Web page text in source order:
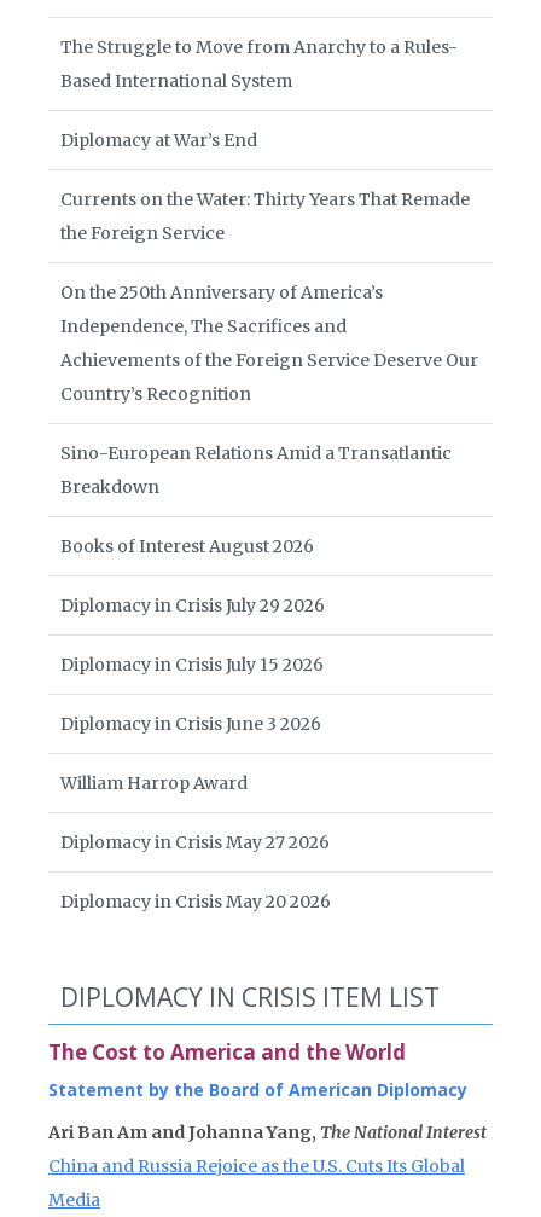
The Struggle to Move from Anarchy to a Rules-
Based International System
Diplomacy at War’s End
Currents on the Water: Thirty Years That Remade
the Foreign Service
On the 250th Anniversary of America’s
Independence, The Sacrifices and
Achievements of the Foreign Service Deserve Our
Country’s Recognition
Sino-European Relations Amid a Transatlantic
Breakdown
Books of Interest August 2026
Diplomacy in Crisis July 29 2026
Diplomacy in Crisis July 15 2026
Diplomacy in Crisis June 3 2026
William Harrop Award
Diplomacy in Crisis May 27 2026
Diplomacy in Crisis May 20 2026
DIPLOMACY IN CRISIS ITEM LIST
The Cost to America and the World
Statement by the Board of American Diplomacy
Ari Ban Am and Johanna Yang, The National Interest
China and Russia Rejoice as the U.S. Cuts Its Global
Media